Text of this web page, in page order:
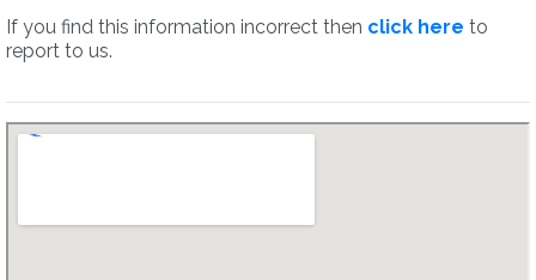
If you find this information incorrect then click here to
report to us.